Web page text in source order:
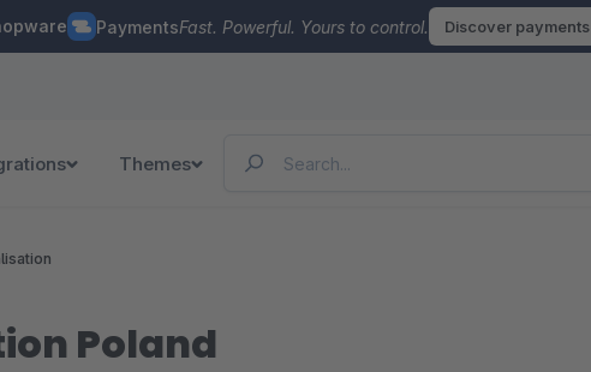
PaymentsFast. Powerful. Yours to control. Discover payments
Themes
Poland